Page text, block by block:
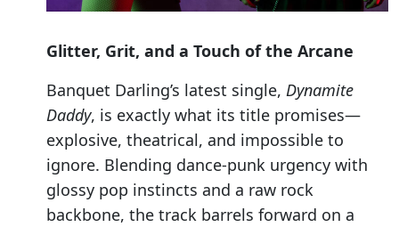
Glitter, Grit, and a Touch of the Arcane
Banquet Darling’s latest single, Dynamite
Daddy, is exactly what its title promises—
explosive, theatrical, and impossible to
ignore. Blending dance-punk urgency with
glossy pop instincts and a raw rock
backbone, the track barrels forward on a